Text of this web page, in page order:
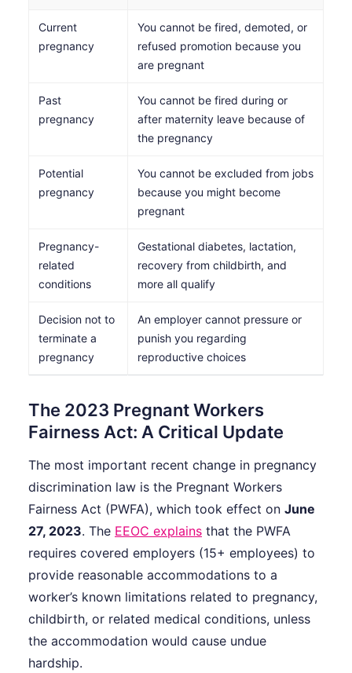
Current
pregnancy
You cannot be fired, demoted, or
refused promotion because you
are pregnant
Past
pregnancy
You cannot be fired during or
after maternity leave because of
the pregnancy
Potential
pregnancy
You cannot be excluded from jobs
because you might become
pregnant
Pregnancy-
related
conditions
Gestational diabetes, lactation,
recovery from childbirth, and
more all qualify
Decision not to
terminate a
pregnancy
An employer cannot pressure or
punish you regarding
reproductive choices
The 2023 Pregnant Workers
Fairness Act: A Critical Update
The most important recent change in pregnancy
discrimination law is the Pregnant Workers
Fairness Act (PWFA), which took effect on June
27, 2023. The EEOC explains that the PWFA
requires covered employers (15+ employees) to
provide reasonable accommodations to a
worker’s known limitations related to pregnancy,
childbirth, or related medical conditions, unless
the accommodation would cause undue
hardship.